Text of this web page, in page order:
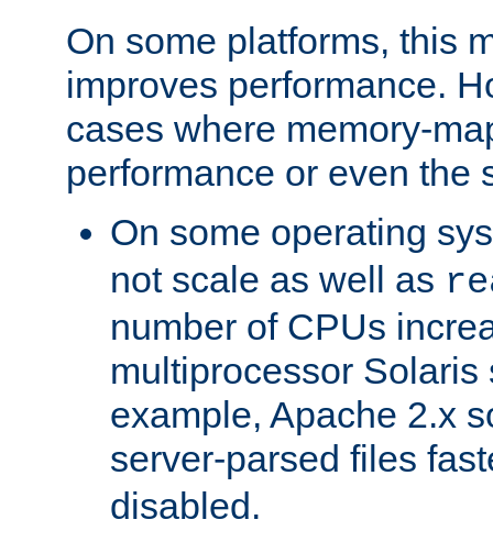
On some platforms, this
improves performance.
cases where memory-
performance or even the
On some operating
not scale as well as
number of CPUs
multiprocessor Solaris
example, Apache 2.x
server-parsed files
disabled.